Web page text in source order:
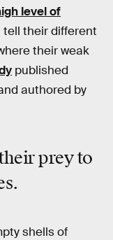
level of
tell their different
their weak
published
authored by
prey to
shells of